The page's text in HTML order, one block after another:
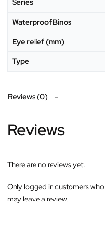
Series
Waterproof Binos
Eye relief (mm)
Type
Reviews (0)
Reviews
There are no reviews yet.
Only logged in customers
may leave a review.